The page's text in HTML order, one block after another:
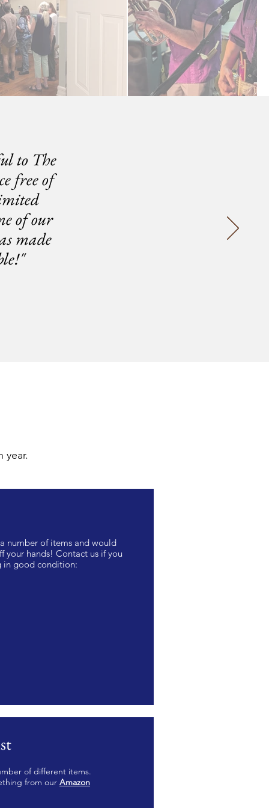
to The
free of
of our
made
year.
number of items and would
your hands! Contact us if you
in good condition:
of different items.
from our Amazon